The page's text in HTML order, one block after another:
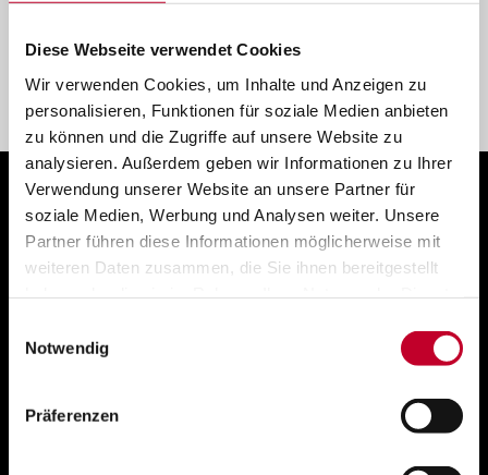
Diese Webseite verwendet Cookies
Wir verwenden Cookies, um Inhalte und Anzeigen zu
personalisieren, Funktionen für soziale Medien anbieten
zu können und die Zugriffe auf unsere Website zu
analysieren. Außerdem geben wir Informationen zu Ihrer
Verwendung unserer Website an unsere Partner für
soziale Medien, Werbung und Analysen weiter. Unsere
Partner führen diese Informationen möglicherweise mit
weiteren Daten zusammen, die Sie ihnen bereitgestellt
Notwendig
Präferenzen